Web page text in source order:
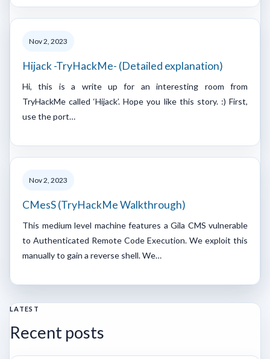
Nov 2, 2023
Hijack -TryHackMe- (Detailed explanation)
Hi, this is a write up for an interesting room from
TryHackMe called ‘Hijack’. Hope you like this story. :) First,
use the port…
Nov 2, 2023
CMesS (TryHackMe Walkthrough)
This medium level machine features a Gila CMS vulnerable
to Authenticated Remote Code Execution. We exploit this
manually to gain a reverse shell. We…
LATEST
Recent posts